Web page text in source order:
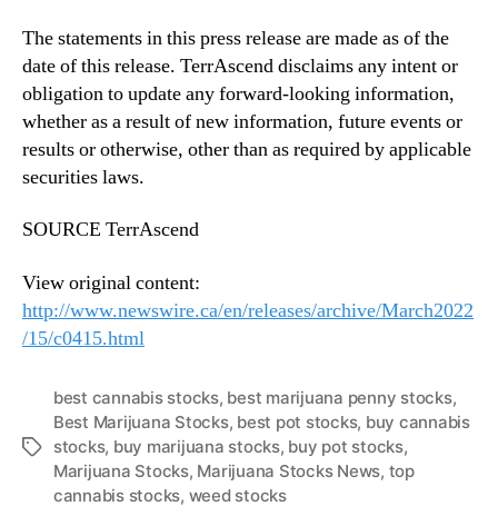
The statements in this press release are made as of the
date of this release. TerrAscend disclaims any intent or
obligation to update any forward-looking information,
whether as a result of new information, future events or
results or otherwise, other than as required by applicable
securities laws.
SOURCE TerrAscend
View original content:
http://www.newswire.ca/en/releases/archive/March2022
/15/c0415.html
T
best cannabis stocks, best marijuana penny stocks,
Best Marijuana Stocks, best pot stocks, buy cannabis
stocks, buy marijuana stocks, buy pot stocks,
Marijuana Stocks, Marijuana Stocks News, top
cannabis stocks, weed stocks